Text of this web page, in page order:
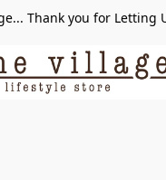
Thank you for Letting